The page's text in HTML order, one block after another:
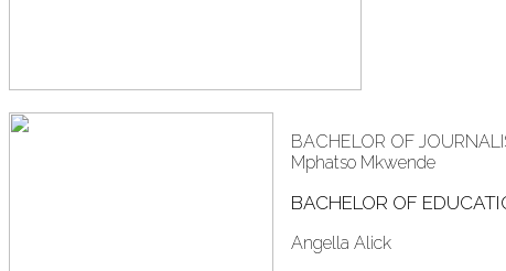
BACHELOR OF
Mphatso Mkwende
BACHELOR OF
Angella Alick